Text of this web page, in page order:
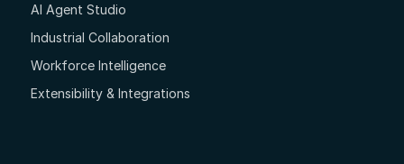
AI Agent Studio
Industrial Collaboration
Workforce Intelligence
Extensibility & Integrations